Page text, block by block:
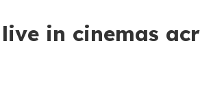
in cinemas